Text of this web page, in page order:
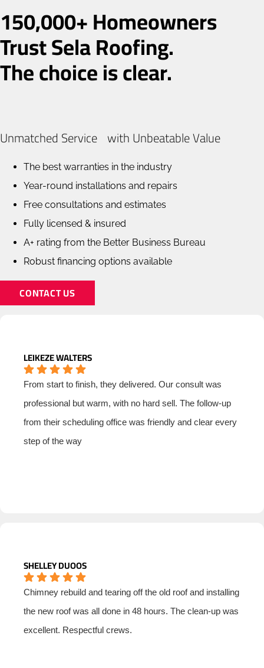
150,000+ Homeowners
Trust Sela Roofing.
The choice is clear.
Unmatched Service with Unbeatable Value
The best warranties in the industry
Year-round installations and repairs
Free consultations and estimates
Fully licensed & insured
A+ rating from the Better Business Bureau
Robust financing options available
CONTACT US
LEIKEZE WALTERS
From start to finish, they delivered. Our consult was
professional but warm, with no hard sell. The follow-up
from their scheduling office was friendly and clear every
step of the way
SHELLEY DUOOS
Chimney rebuild and tearing off the old roof and installing
the new roof was all done in 48 hours. The clean-up was
excellent. Respectful crews.